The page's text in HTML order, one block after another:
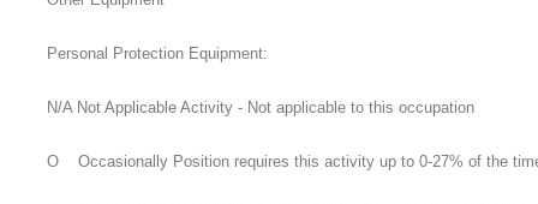
Personal Protection Equipment:
N/A Not Applicable Activity - Not applicable to this occupation
O Occasionally Position requires this activity up to 0-27% of the